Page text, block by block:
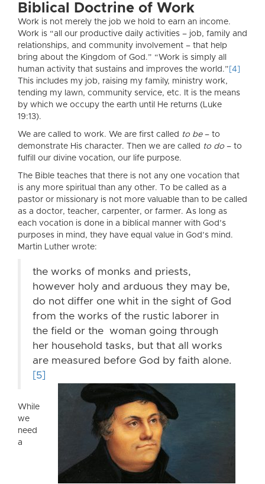
Biblical Doctrine of Work
Work is not merely the job we hold to earn an income.
Work is “all our productive daily activities – job, family and
relationships, and community involvement – that help
bring about the Kingdom of God.” “Work is simply all
human activity that sustains and improves the world.” [4]
This includes my job, raising my family, ministry work,
tending my lawn, community service, etc. It is the means
by which we occupy the earth until He returns (Luke
19:13).
We are called to work. We are first called to be– to
demonstrate His character. Then we are called to do – to
fulfill our divine vocation, our life purpose.
The Bible teaches that there is not any one vocation that
is any more spiritual than any other. To be called as a
pastor or missionary is not more valuable than to be called
as a doctor, teacher, carpenter, or farmer. As long as
each vocation is done in a biblical manner with God’s
purposes in mind, they have equal value in God’s mind.
Martin Luther wrote:
the works of monks and priests,
however holy and arduous they may be,
do not differ one whit in the sight of God
from the works of the rustic laborer in
the field or the woman going through
her household tasks, but that all works
are measured before God by faith alone.
[5]
While
we
need
a